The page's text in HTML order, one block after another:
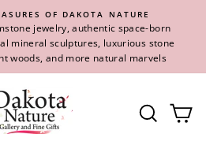
OF DAKOTA NATURE
jewelry, authentic space-born
mineral sculptures, luxurious stone
woods, and more natural marvels